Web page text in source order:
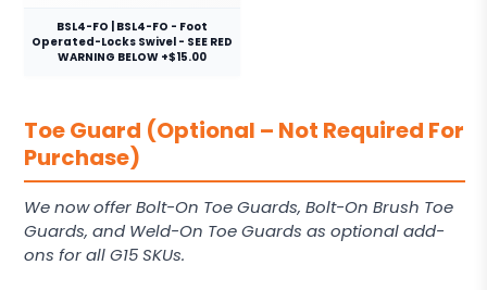
BSL4-FO | BSL4-FO - Foot
Operated-Locks Swivel - SEE RED
WARNING BELOW +$15.00
Toe Guard (Optional – Not Required For
Purchase)
We now offer Bolt-On Toe Guards, Bolt-On Brush Toe
Guards, and Weld-On Toe Guards as optional add-
ons for all G15 SKUs.